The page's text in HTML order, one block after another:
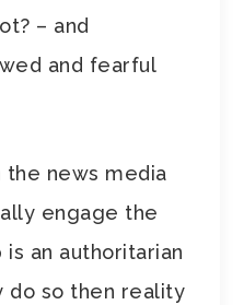
– and
and fearful
the news media
engage the
an authoritarian
do so then reality